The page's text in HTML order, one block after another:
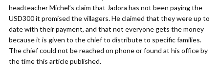
headteacher Michel’s claim that Jadora has not been paying the
USD300 it promised the villagers. He claimed that they were up to
date with their payment, and that not everyone gets the money
because it is given to the chief to distribute to specific families.
The chief could not be reached on phone or found at his office by
the time this article published.